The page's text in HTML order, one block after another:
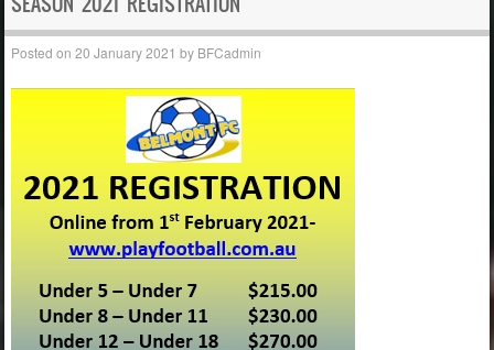
Posted on20 January 2021 by BFCadmin